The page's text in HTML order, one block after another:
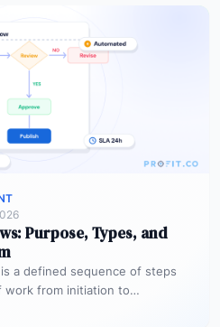
Purpose, Types, and
a defined sequence of steps
work from initiation to